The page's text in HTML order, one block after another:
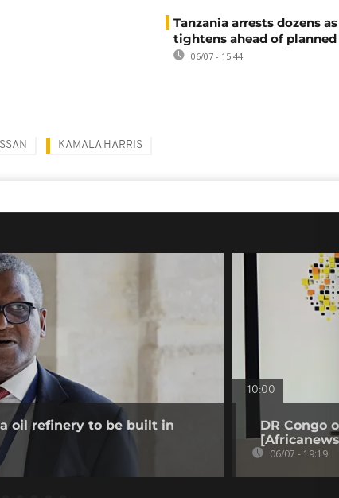
Tanzania arrests dozens
tightens ahead of
06/07 - 15:44
KAMALA HARRIS
oil refinery to be built in
10:00
DR Congo
06/07 - 19:19